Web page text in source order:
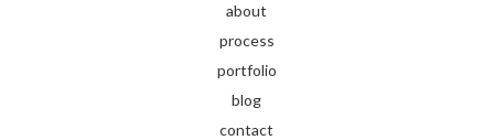
about
process
portfolio
blog
contact